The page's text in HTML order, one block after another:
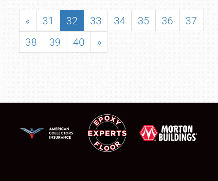
« 31 32 33 34 35 36
37
38
39 40 »